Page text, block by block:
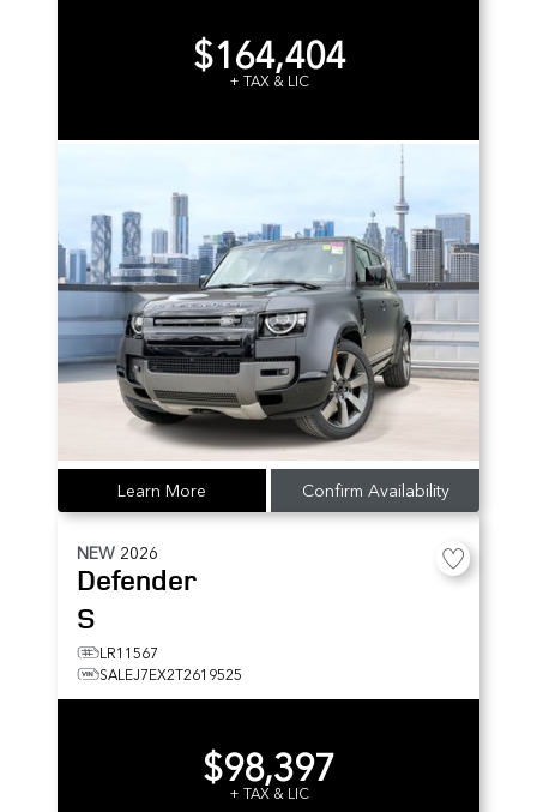
$164,404
+ TAX & LIC
Learn More Confirm Availability
NEW 2026
Defender
S
LR11567
SALEJ7EX2T2619525
$98,397
+ TAX & LIC